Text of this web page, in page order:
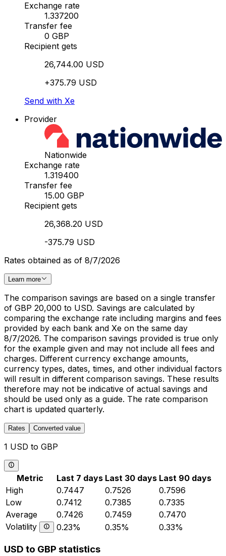
Exchange rate
1.337200
Transfer fee
0 GBP
Recipient gets
26,744.00 USD
+375.79 USD
Send with Xe
Provider
Nationwide
Exchange rate
1.319400
Transfer fee
15.00 GBP
Recipient gets
26,368.20 USD
-375.79 USD
Rates obtained as of 8/7/2026
Learn more
The comparison savings are based on a single transfer
of GBP 20,000 to USD. Savings are calculated by
comparing the exchange rate including margins and fees
provided by each bank and Xe on the same day
8/7/2026. The comparison savings provided is true only
for the example given and may not include all fees and
charges. Different currency exchange amounts,
currency types, dates, times, and other individual factors
will result in different comparison savings. These results
therefore may not be indicative of actual savings and
should be used only as a guide. The rate comparison
chart is updated quarterly.
Rates Converted value
1 USD to GBP
Metric Last 7 days Last 30 days Last 90 days
High
0.7447 0.7526
0.7596
Low
0.7412 0.7385
0.7335
Average
0.7426 0.7459
0.7470
Volatility
0.23% 0.35% 0.33%
USD to GBP statistics